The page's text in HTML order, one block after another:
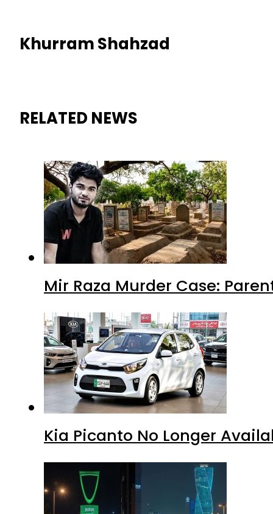
Khurram Shahzad
RELATED NEWS
Mir Raza Murder Case:
Kia Picanto No Longer